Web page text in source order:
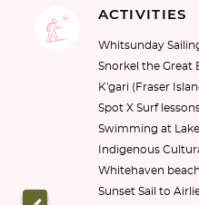
ACTIVITIES
Whitsunday
Snorkel the Great
K'gari (Fraser
Spot X Surf
Swimming at
Indigenous
Whitehaven
Sunset Sail to